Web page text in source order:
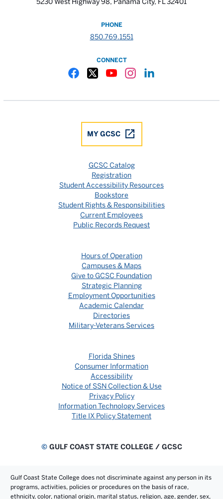
PHONE
850.769.1551
CONNECT
MY GCSC
GCSC Catalog
Registration
Student Accessibility Resources
Bookstore
Student Rights & Responsibilities
Current Employees
Public Records Request
Hours of Operation
Campuses & Maps
Give to GCSC Foundation
Strategic Planning
Employment Opportunities
Academic Calendar
Directories
Military-Veterans Services
Florida Shines
Consumer Information
Accessibility
Notice of SSN Collection & Use
Privacy Policy
Information Technology Services
Title IX Policy Statement
©GULF COAST STATE COLLEGE / GCSC
Gulf Coast State College does not discriminate against any person in its
programs, activities, policies or procedures on the basis of race,
ethnicity, color, national origin, marital status, religion, age, gender, sex,